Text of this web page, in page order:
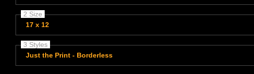
2 Size
17 x 12
3 Styles
Just the Print - Borderless